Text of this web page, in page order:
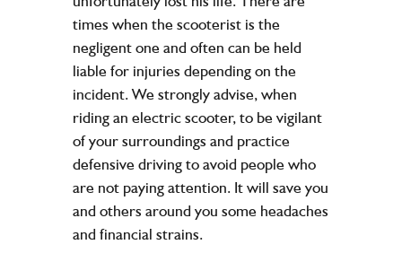
times when the scooterist is the
negligent one and often can be held
liable for injuries depending on the
incident. We strongly advise, when
riding an electric scooter, to be vigilant
of your surroundings and practice
defensive driving to avoid people who
are not paying attention. It will save you
and others around you some headaches
and financial strains.